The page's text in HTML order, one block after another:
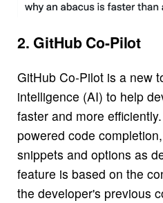
2. GitHub Co-Pilot
GitHub Co-Pilot is a new
intelligence (AI) to help
faster and more
powered code
snippets and options as
feature is based on the
the developer's previous